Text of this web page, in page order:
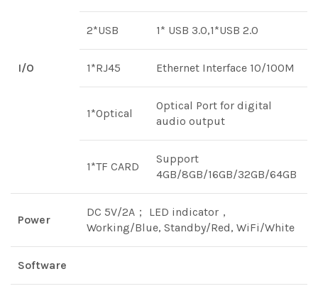
I/O
2*USB 1* USB 3.0,1*USB 2.0
1*RJ45 Ethernet Interface 10/100M
1*Optical
Optical Port for digital
audio output
1*TF CARD
Support
4GB/8GB/16GB/32GB/64GB
Power
DC 5V/2A； LED indicator，
Working/Blue, Standby/Red, WiFi/White
Software